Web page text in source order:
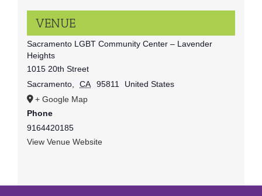
VENUE
Sacramento LGBT Community Center – Lavender
Heights
1015 20th Street
Sacramento, CA 95811
United States
+ Google Map
Phone
9164420185
View Venue Website